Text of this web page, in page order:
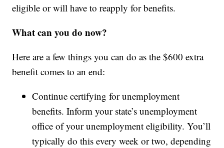
eligible or will have to reapply for benefits.
What can you do now?
Here are a few things you can do as the $600 extra
benefit comes to an end:
Continue certifying for unemployment
benefits. Inform your state’s unemployment
office of your unemployment eligibility. You’ll
typically do this every week or two, depending